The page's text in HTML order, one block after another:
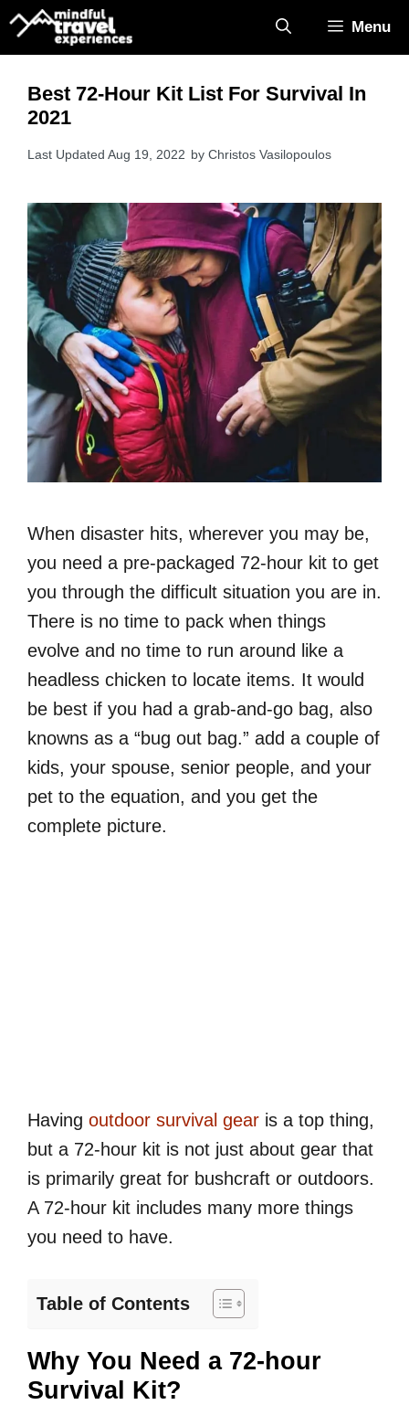
Skip
Menu
Best 72-Hour Kit List For Survival In
2021
Aug 19, 2022 by Christos Vasilopoulos
When disaster hits, wherever you may be,
you need a pre-packaged 72-hour kit to get
you through the difficult situation you are in.
There is no time to pack when things
evolve and no time to run around like a
headless chicken to locate items. It would
be best if you had a grab-and-go bag, also
knowns as a “bug out bag.” add a couple of
kids, your spouse, senior people, and your
pet to the equation, and you get the
complete picture.
Having outdoor survival gear is a top thing,
but a 72-hour kit is not just about gear that
is primarily great for bushcraft or outdoors.
A 72-hour kit includes many more things
you need to have.
Table of Contents
Why You Need a 72-hour
Survival Kit?